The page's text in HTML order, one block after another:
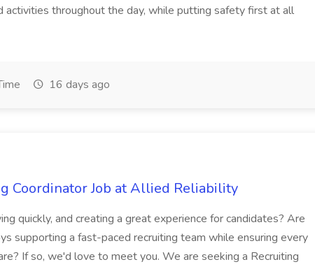
throughout the day, while putting safety first at all
16 days ago
Coordinator Job at Allied Reliability
quickly, and creating a great experience for candidates? Are
supporting a fast-paced recruiting team while ensuring every
If so, we'd love to meet you. We are seeking a Recruiting